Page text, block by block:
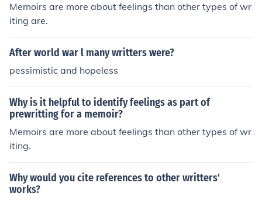
Memoirs are more about feelings than other types of wr
iting are.
After world war l many writters were?
pessimistic and hopeless
Why is it helpful to identify feelings as part of
prewritting for a memoir?
Memoirs are more about feelings than other types of wr
iting.
Why would you cite references to other writters'
works?